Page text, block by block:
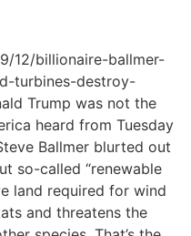
12/billionaire-ballmer-
turbines-destroy-
Trump was not the
heard from Tuesday
Ballmer blurted out
so-called “renewable
land required for wind
and threatens the